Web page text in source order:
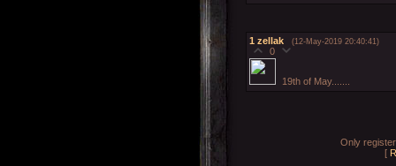
1 zellak (12-May-2019 20:40:41)
0
19th of May.......
Only
[